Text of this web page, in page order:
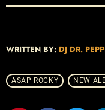
WRITTEN BY: DJ DR.
ASAP ROCKY NEW